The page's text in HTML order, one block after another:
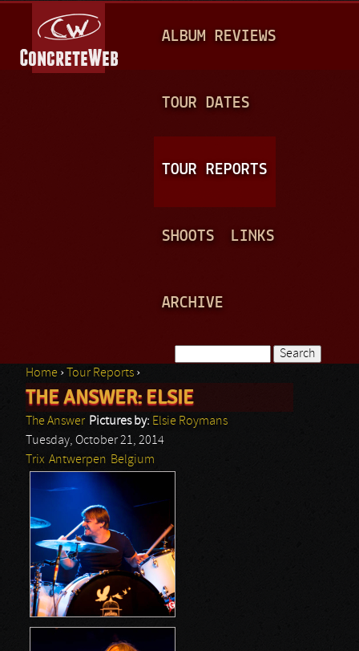
A
N
ALBUM REVIEWS
TOUR DATES
TOUR REPORTS
SHOOTS LINKS
ARCHIVE
Search form
You are here
Home › Tour Reports ›
THE ANSWER: ELSIE
The Answer Pictures by: Elsie Roymans
Tuesday, October 21, 2014
Trix Antwerpen Belgium